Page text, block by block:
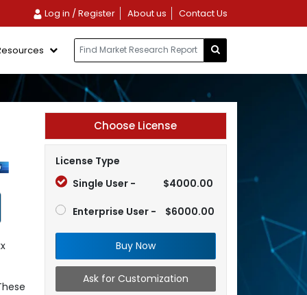
Log in / Register About us Contact Us
Choose License
License Type
Single User -
$4000.00
Enterprise User - $6000.00
Buy Now
Ask for Customization